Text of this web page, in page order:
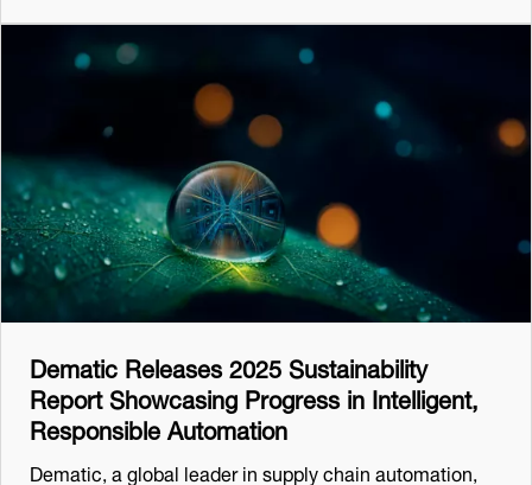
Dematic Releases 2025 Sustainability
Report Showcasing Progress in Intelligent,
Responsible Automation
Dematic, a global leader in supply chain automation,